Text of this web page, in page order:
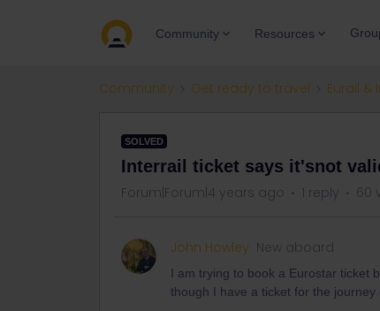
Community Resources
Community Get ready to travel Eurail &
SOLVED
Interrail ticket says it'snot
Forum|Forum|4 years ago 1 reply 60
John Howley New aboard
I am trying to book a Eurostar ticket
though I have a ticket for the journey